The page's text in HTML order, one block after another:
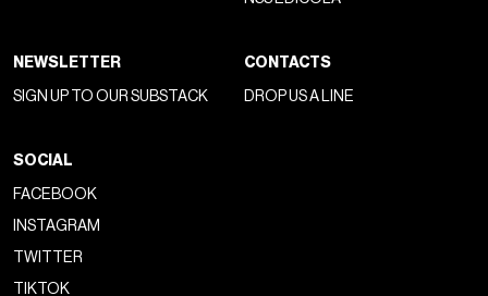
NEWSLETTER
SIGN UP TO OUR SUBSTACK
CONTACTS
DROP US A LINE
SOCIAL
FACEBOOK
INSTAGRAM
TWITTER
TIKTOK